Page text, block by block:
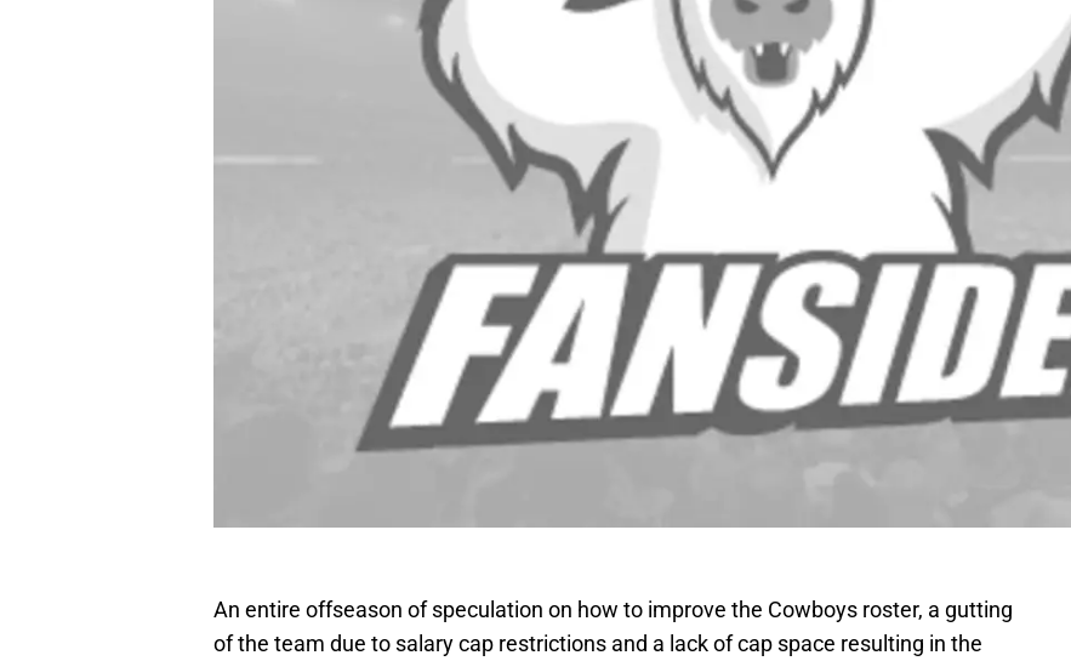
An entire offseason of speculation on how to improve the Cowboys roster, a gutting
of the team due to salary cap restrictions and a lack of cap space resulting in the